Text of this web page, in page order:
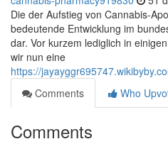
Die der Aufstieg von Cannabis-
bedeutende Entwicklung im
dar. Vor kurzem lediglich in
wir nun eine
https://
Comments
Who
Comments